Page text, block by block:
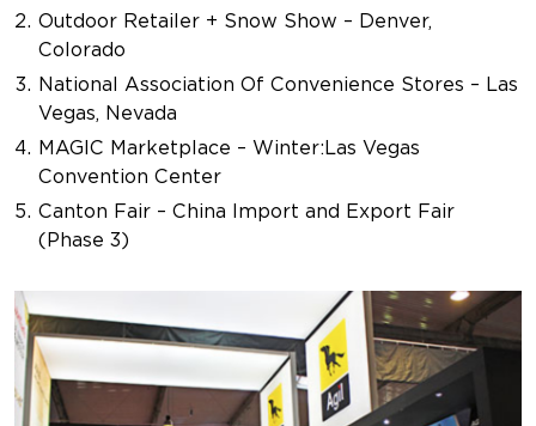
Outdoor Retailer + Snow Show – Denver,
Colorado
National Association Of Convenience Stores – Las
Vegas, Nevada
MAGIC Marketplace – Winter:Las Vegas
Convention Center
Canton Fair – China Import and Export Fair
(Phase 3)